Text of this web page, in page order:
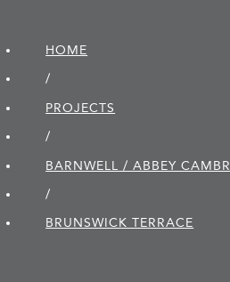
HOME
/
PROJECTS
/
BARNWELL / ABBEY
/
BRUNSWICK TERRACE